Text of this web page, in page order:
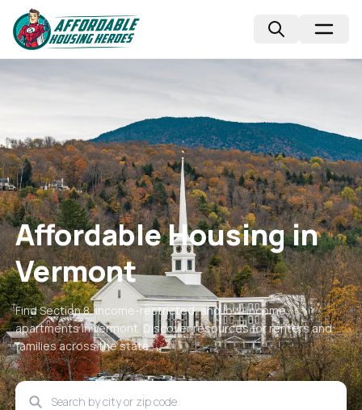
Affordable Housing in
Vermont
Find Section 8, income-restricted, and low-income
apartments inVermont. Discover resources for renters and
families across the state.